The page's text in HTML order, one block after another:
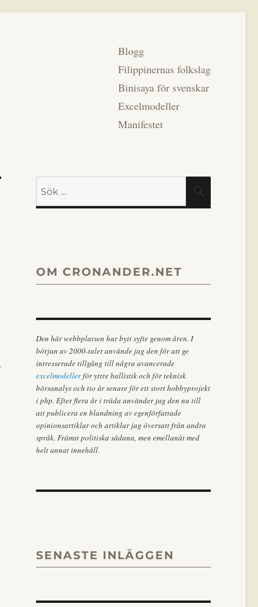
Blogg
Filippinernas folkslag
Binisaya för svenskar
Excelmodeller
Manifestet
OM CRONANDER.NET
Den här webbplatsen har bytt syfte genom åren. I
början av 2000-talet använde jag den för att ge
intresserade tillgång till några avancerade
excelmodellerför yttre ballistik och för teknisk
börsanalys och tio år senare för ett stort hobbyprojekt
i php. Efter flera år i träda använder jag den nu till
att publicera en blandning av egenförfattade
opinionsartiklar och artiklar jag översatt från andra
språk. Främst politiska sådana, men emellanåt med
helt annat innehåll.
SENASTE INLÄGGEN